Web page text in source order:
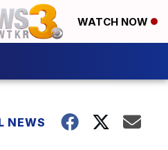
WATCH NOW
NEWS